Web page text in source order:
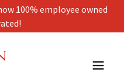
100% employee owned